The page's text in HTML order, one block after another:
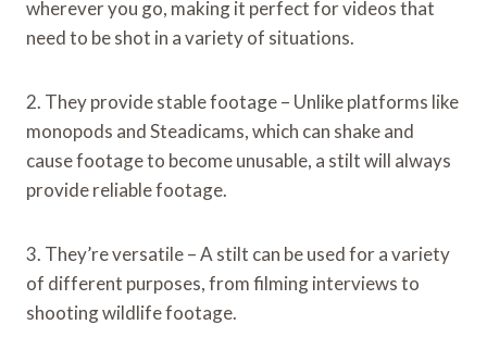
wherever you go, making it perfect for videos that
need to be shot in a variety of situations.
2. They provide stable footage – Unlike platforms like
monopods and Steadicams, which can shake and
cause footage to become unusable, a stilt will always
provide reliable footage.
3. They’re versatile – A stilt can be used for a variety
of different purposes, from filming interviews to
shooting wildlife footage.